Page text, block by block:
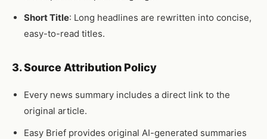
Short Title: Long headlines are rewritten into concise,
easy-to-read titles.
3. Source Attribution Policy
Every news summary includes a direct link to the
original article.
Easy Brief provides original AI-generated summaries